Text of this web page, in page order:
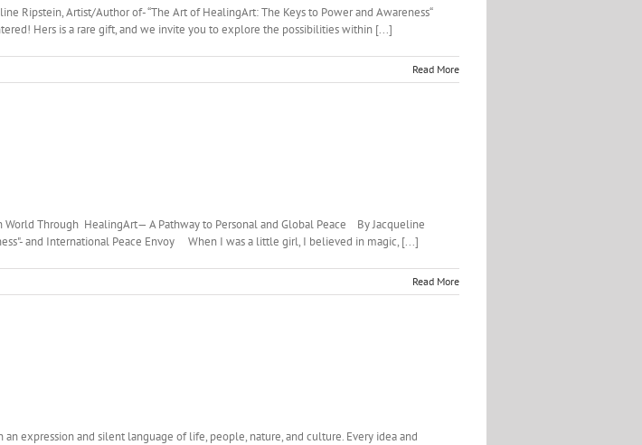
Ripstein, Artist/Author of- “The Art of HealingArt: The Keys to Power and Awareness“
Hers is a rare gift, and we invite you to explore the possibilities within [...]
Read More
Through HealingArt— A Pathway to Personal and Global Peace By Jacqueline
and International Peace Envoy When I was a little girl, I believed in magic, [...]
Read More
expression and silent language of life, people, nature, and culture. Every idea and